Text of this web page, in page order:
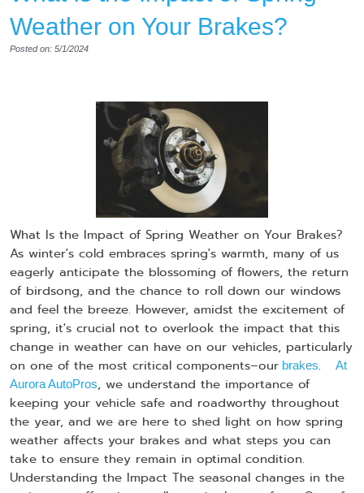
Weather on Your Brakes?
Posted on: 5/1/2024
What Is the Impact of Spring Weather on Your Brakes?
As winter's cold embraces spring's warmth, many of us
eagerly anticipate the blossoming of flowers, the return
of birdsong, and the chance to roll down our windows
and feel the breeze. However, amidst the excitement of
spring, it's crucial not to overlook the impact that this
change in weather can have on our vehicles, particularly
on one of the most critical components–our brakes.
At
Aurora AutoPros, we understand the importance of
keeping your vehicle safe and roadworthy throughout
the year, and we are here to shed light on how spring
weather affects your brakes and what steps you can
take to ensure they remain in optimal condition.
Understanding the Impact The seasonal changes in the